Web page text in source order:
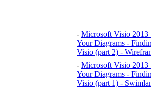
- Microsoft Visio 2013
Your Diagrams -
Visio (part 2) -
- Microsoft Visio 2013
Your Diagrams -
Visio (part 1) -